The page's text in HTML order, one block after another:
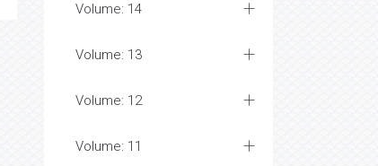
Volume: 14
Volume: 13
Volume: 12
Volume: 11